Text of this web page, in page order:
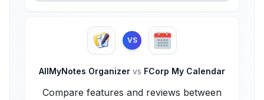
VS
AllMyNotes Organizer vs FCorp My Calendar
Compare features and reviews between